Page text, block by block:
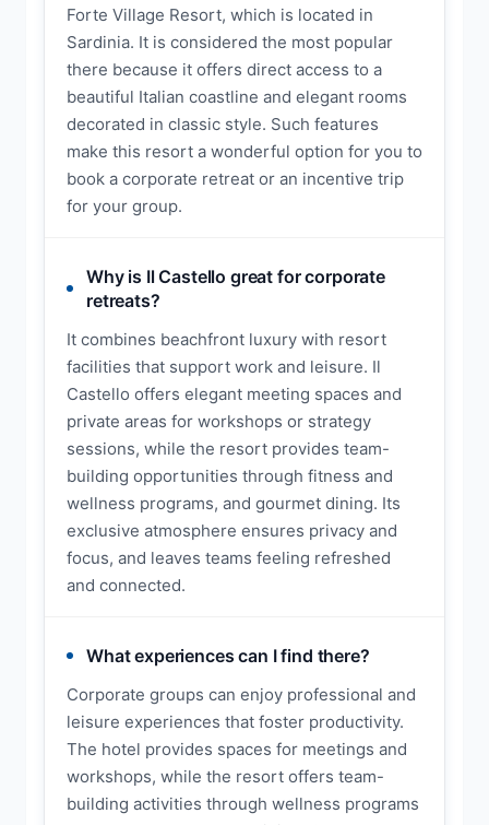
Forte Village Resort, which is located in
Sardinia. It is considered the most popular
there because it offers direct access to a
beautiful Italian coastline and elegant rooms
decorated in classic style. Such features
make this resort a wonderful option for you to
book a corporate retreat or an incentive trip
for your group.
Why is Il Castello great for corporate
retreats?
It combines beachfront luxury with resort
facilities that support work and leisure. Il
Castello offers elegant meeting spaces and
private areas for workshops or strategy
sessions, while the resort provides team-
building opportunities through fitness and
wellness programs, and gourmet dining. Its
exclusive atmosphere ensures privacy and
focus, and leaves teams feeling refreshed
and connected.
What experiences can I find there?
Corporate groups can enjoy professional and
leisure experiences that foster productivity.
The hotel provides spaces for meetings and
workshops, while the resort offers team-
building activities through wellness programs